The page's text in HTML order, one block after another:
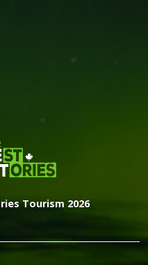
Tourism 2026